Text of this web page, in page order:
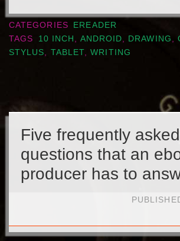
CATEGORIES
EREADER
TAGS
10 INCH ANDROID DRAWING
STYLUS
TABLET ,WRITING
Five frequently asked
questions that an
producer has to